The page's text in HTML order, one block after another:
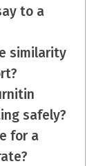
to a
similarity
safely?
for a